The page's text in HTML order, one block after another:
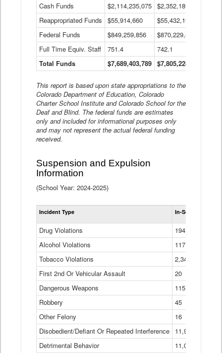
Table
Cash Funds
$2,114,235,075 $2,352,189,332
Reappropriated Funds
$55,914,660 $55,432,193
Federal Funds
$849,259,856 $870,229,410
Full Time Equiv. Staff
751.4 742.1
Total Funds
$7,689,403,789 $7,805,228,556
This report is based upon state appropriations to the
Colorado Department of Education, Colorado
Charter School Institute and Colorado School for the
Deaf and Blind. The federal funds are estimates
only and included for informational purposes only
and may not represent the actual federal funding
received.
Suspension and Expulsion
Information
(School Year: 2024-2025)
Incident Type In-School
Drug Violations
194
Alcohol Violations
117
Tobacco Violations
2,340
First 2nd Or Vehicular Assault
20
Dangerous Weapons
115
Robbery
45
Other Felony
16
Disobedient/Defiant Or Repeated Interference
11,921
Detrimental Behavior
11,040